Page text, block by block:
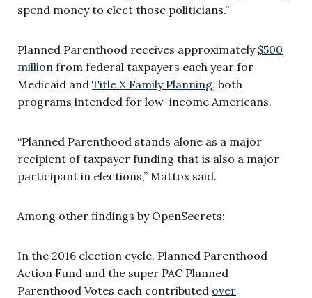
spend money to elect those politicians.”
Planned Parenthood receives approximately $500
million from federal taxpayers each year for
Medicaid and Title X Family Planning, both
programs intended for low-income Americans.
“Planned Parenthood stands alone as a major
recipient of taxpayer funding that is also a major
participant in elections,” Mattox said.
Among other findings by OpenSecrets:
In the 2016 election cycle, Planned Parenthood
Action Fund and the super PAC Planned
Parenthood Votes each contributed over